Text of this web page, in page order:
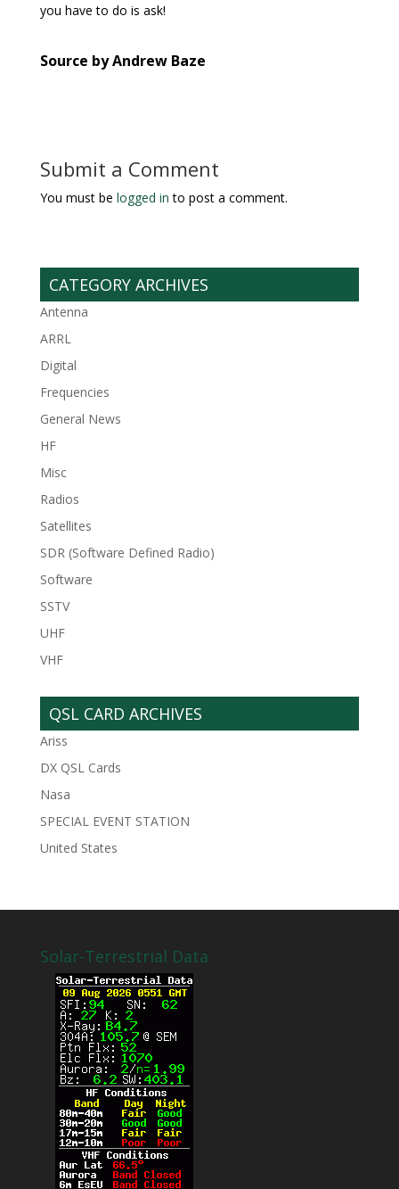
you have to do is ask!
Source by Andrew Baze
Submit a Comment
You must be logged in to post a comment.
CATEGORY ARCHIVES
Antenna
ARRL
Digital
Frequencies
General News
HF
Misc
Radios
Satellites
SDR (Software Defined Radio)
Software
SSTV
UHF
VHF
QSL CARD ARCHIVES
Ariss
DX QSL Cards
Nasa
SPECIAL EVENT STATION
United States
Solar-Terrestrial Data